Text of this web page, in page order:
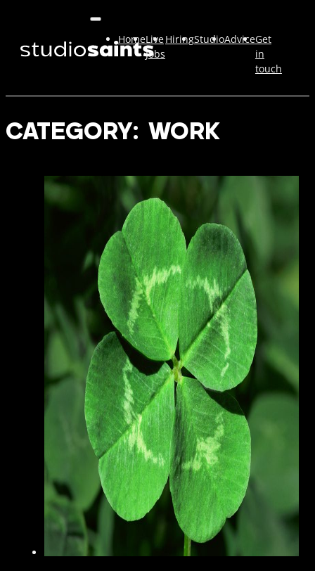
HomeLive
Jobs
HiringStudioAdviceGet
in
touch
CATEGORY: WORK